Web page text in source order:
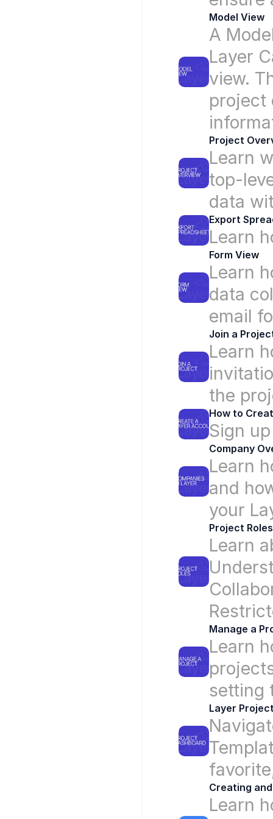
Model View
A
Layer
view.
project
Project
Learn
top-
data
Export
Learn
Form View
Learn
data
email
Join a
Learn
the
How to
Sign
Company
Learn
and
your
Project Roles
Learn
Manage a
Learn
setting
Layer
Creating
Learn